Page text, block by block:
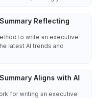
Reflecting
to write an executive
latest AI trends and
Aligns with AI
for writing an executive